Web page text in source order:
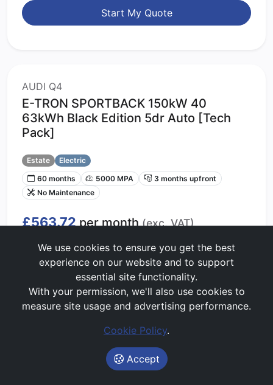
Start My Quote
AUDI Q4
E-TRON SPORTBACK 150kW 40
63kWh Black Edition 5dr Auto [Tech
Pack]
Estate
Electric
60 months
5000 MPA
3 months upfront
No Maintenance
£563.72per month(exc. VAT)
Lease Value Score: Great
75/100
Get Price Alerts
Start My Quote
We use cookies to ensure you get the best
experience on our website and to support
essential site functionality.
With your permission, we'll also use cookies to
measure site usage and advertising performance.
Cookie Policy.
Accept